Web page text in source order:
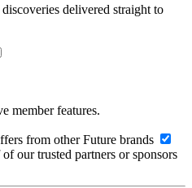
delivered straight to
member features.
from other Future brands
our trusted partners or sponsors